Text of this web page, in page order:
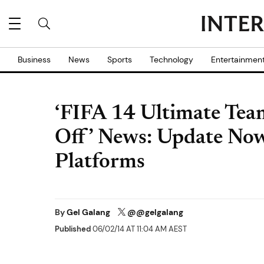
Business News Sports Technology
‘FIFA 14 Ultimate
Off’ News: Update
Platforms
ByGel Galang @@gelgalang
Published06/02/14 AT 11:04 AM AEST